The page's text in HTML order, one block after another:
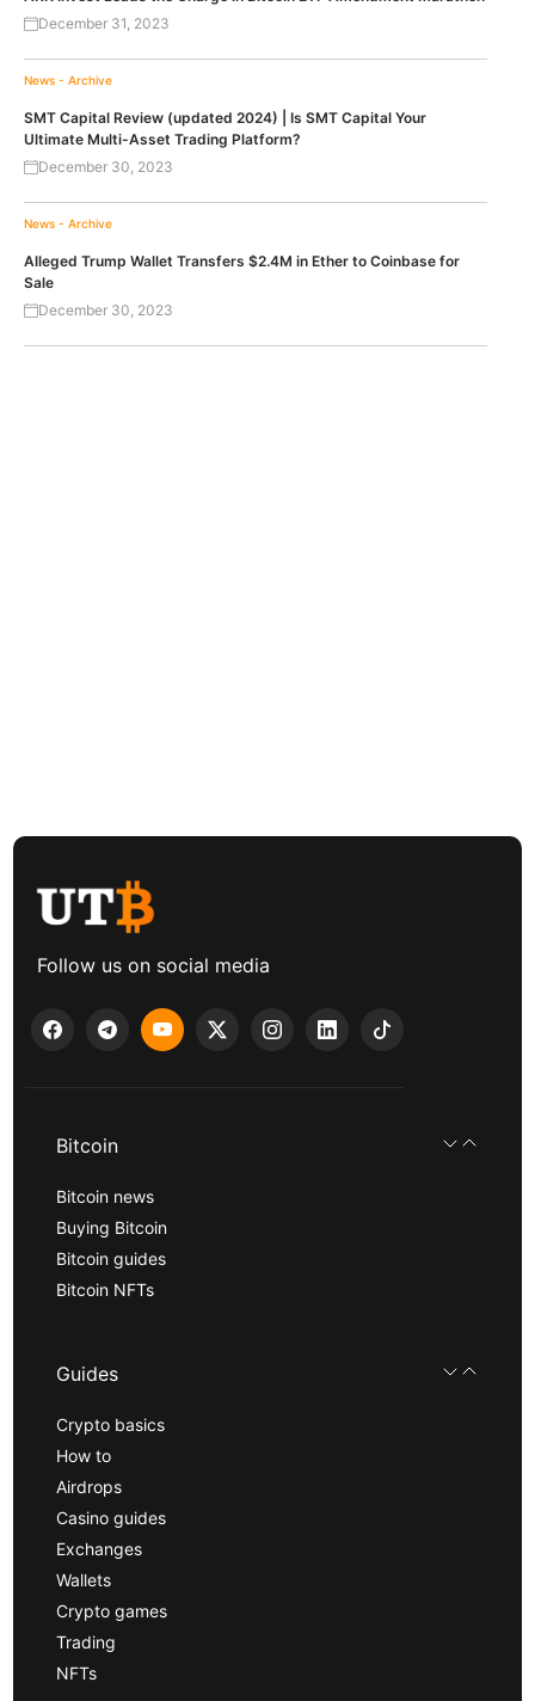
December 31, 2023
News - Archive
SMT Capital Review (updated 2024) | Is SMT Capital Your
Ultimate Multi-Asset Trading Platform?
December 30, 2023
News - Archive
Alleged Trump Wallet Transfers $2.4M in Ether to Coinbase for
Sale
December 30, 2023
Follow us on social media
Bitcoin
Bitcoin news
Buying Bitcoin
Bitcoin guides
Bitcoin NFTs
Guides
Crypto basics
How to
Airdrops
Casino guides
Exchanges
Wallets
Crypto games
Trading
NFTs